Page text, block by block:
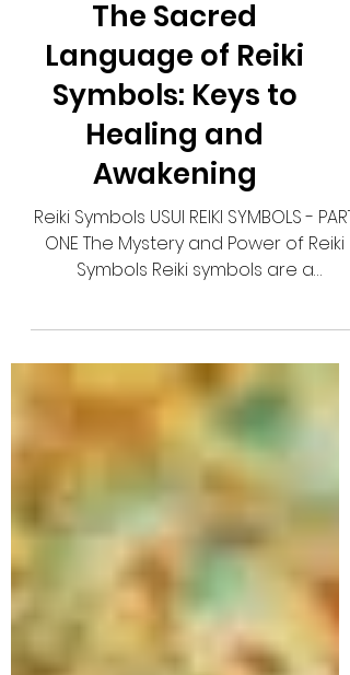
The Sacred
Language of Reiki
Symbols: Keys to
Healing and
Awakening
Reiki Symbols USUI REIKI SYMBOLS - PART
Symbols Reiki symbols are a